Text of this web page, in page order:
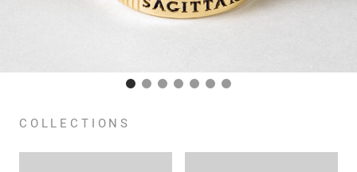
COLLECTIONS